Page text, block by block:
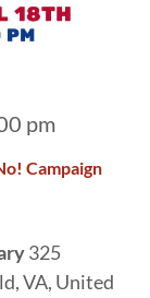
Campaign
pm
325
VA, United